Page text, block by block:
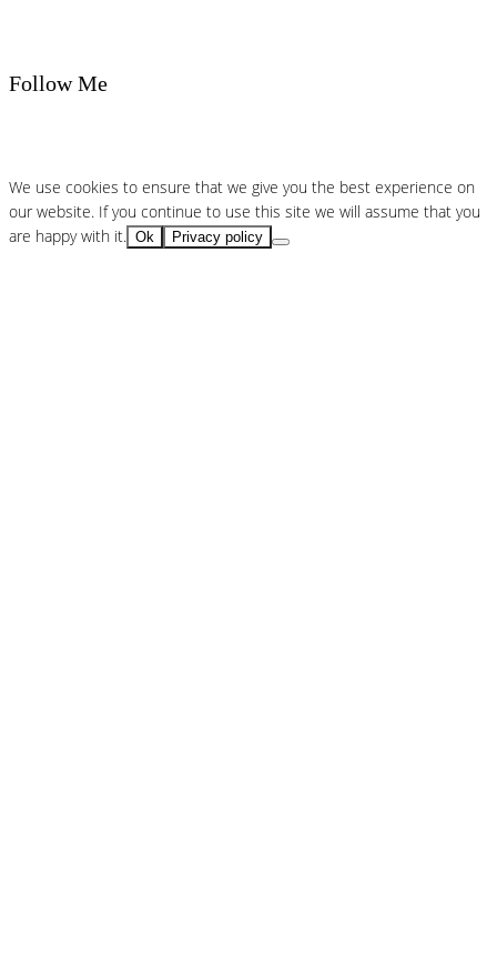
Follow Me
We use cookies to ensure that we give you the best experience on
our website. If you continue to use this site we will assume that you
are happy with it. Ok Privacy policy